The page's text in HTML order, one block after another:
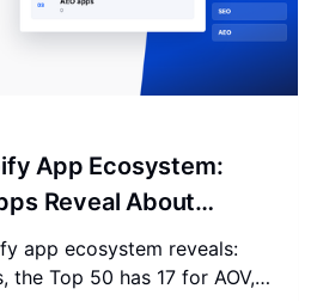
App Ecosystem:
Reveal About
app ecosystem reveals:
the Top 50 has 17 for AOV,